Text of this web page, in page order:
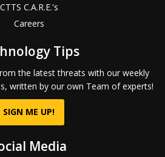
CTTS C.A.R.E.'s
Careers
Tips
the latest threats with our weekly
written by our own Team of experts!
SIGN ME UP!
Media